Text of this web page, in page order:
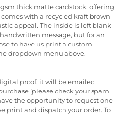
thick matte cardstock, offering
with a recycled kraft brown
appeal. The inside is left blank
message, but for an
to have us print a custom
dropdown menu above.
proof, it will be emailed
(please check your spam
the opportunity to request one
print and dispatch your order. To